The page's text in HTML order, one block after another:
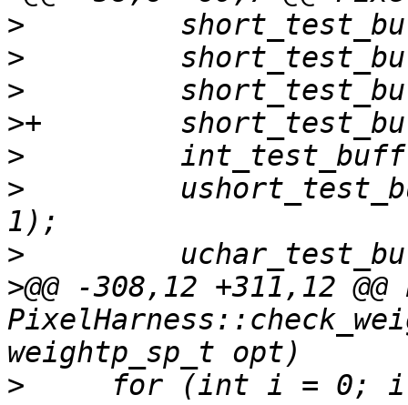
>
>
>
>
>
>
>
>@@ -308,12 +311,12
>